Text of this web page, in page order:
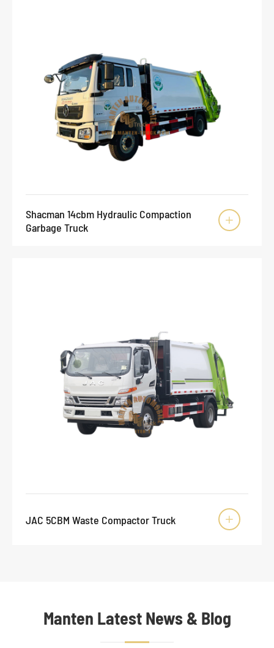
Shacman 14cbm Hydraulic Compaction
Garbage Truck

JAC 5CBM Waste Compactor Truck 
Manten Latest News & Blog